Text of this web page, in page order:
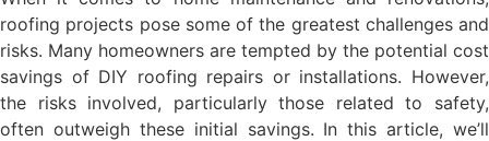
roofing projects pose some of the greatest challenges and
risks. Many homeowners are tempted by the potential cost
savings of DIY roofing repairs or installations. However,
the risks involved, particularly those related to safety,
often outweigh these initial savings. In this article, we’ll